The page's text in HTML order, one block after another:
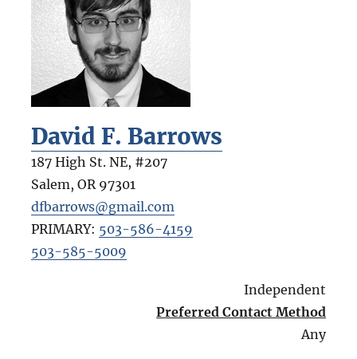
David F. Barrows
187 High St. NE, #207
Salem, OR 97301
dfbarrows@gmail.com
PRIMARY: 503-586-4159
503-585-5009
Independent
Preferred Contact Method
Any